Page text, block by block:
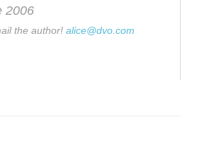
2006
the author!alice@dvo.com